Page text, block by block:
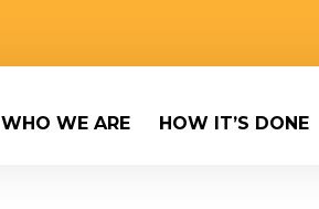
WHO WE ARE HOW IT’S DONE